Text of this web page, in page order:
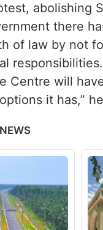
abolishing
there
of law by not
Centre will
it has,”